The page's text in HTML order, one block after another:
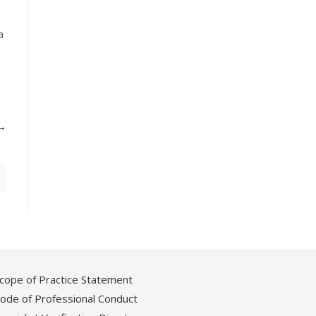
of Practice Statement
of Professional Conduct